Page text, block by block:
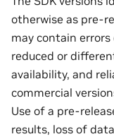
otherwise as pre-
may contain errors
reduced or
availability, and
commercial
Use of a pre-
results, loss of